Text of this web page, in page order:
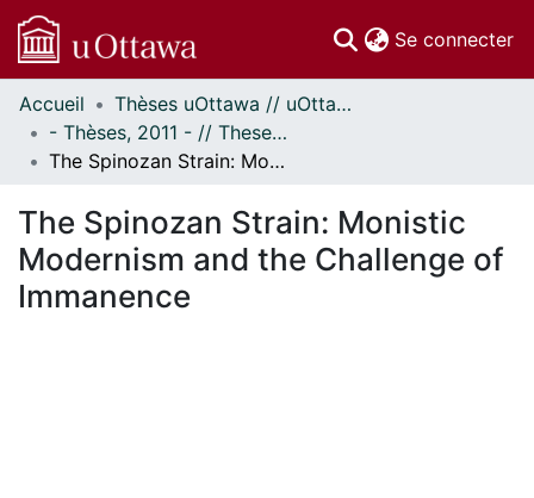
Se connecter
Communautés
et collections
Parcourir
À propos
Accueil
Thèses uOttawa // uOttawa Theses
- Thèses, 2011 - // Theses, 2011 -
The Spinozan Strain: Monistic Modernism and the Challenge of Immanence
The Spinozan Strain: Monistic
Modernism and the Challenge of
Immanence